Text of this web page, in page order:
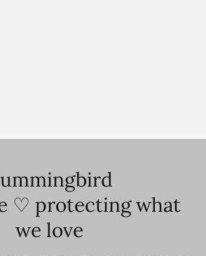
♡ protecting what
we love